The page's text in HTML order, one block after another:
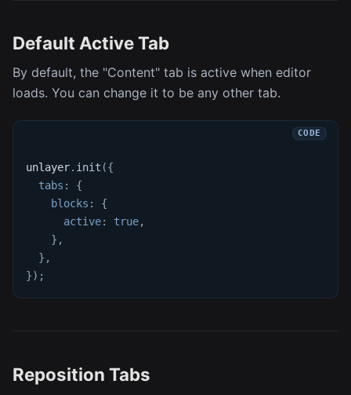
Default Active Tab
By default, the "Content" tab is active when editor
loads. You can change it to be any other tab.
unlayer. init ({
tabs :
{
blocks :
{
active: true,
} ,
} ,
}) ;
Reposition Tabs